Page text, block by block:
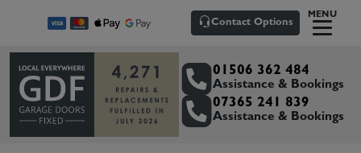
Contact Options
MENU
01506 362 484
Assistance & Bookings
07365 241 839
Assistance & Bookings